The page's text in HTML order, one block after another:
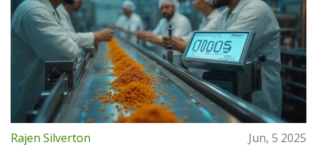
Rajen Silverton
Jun, 5 2025